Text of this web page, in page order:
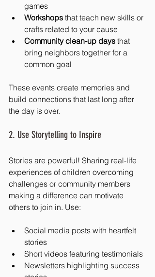
games
Workshops that teach new skills or
crafts related to your cause
Community clean-up days that
bring neighbors together for a
common goal
These events create memories and
build connections that last long after
the day is over.
2. Use Storytelling to Inspire
Stories are powerful! Sharing real-life
experiences of children overcoming
challenges or community members
making a difference can motivate
others to join in. Use:
Social media posts with heartfelt
stories
Short videos featuring testimonials
Newsletters highlighting success